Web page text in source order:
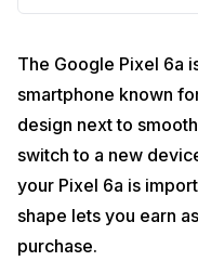
The Google Pixel 6a
smartphone known
design next to
switch to a new
your Pixel 6a is
shape lets you earn
purchase.